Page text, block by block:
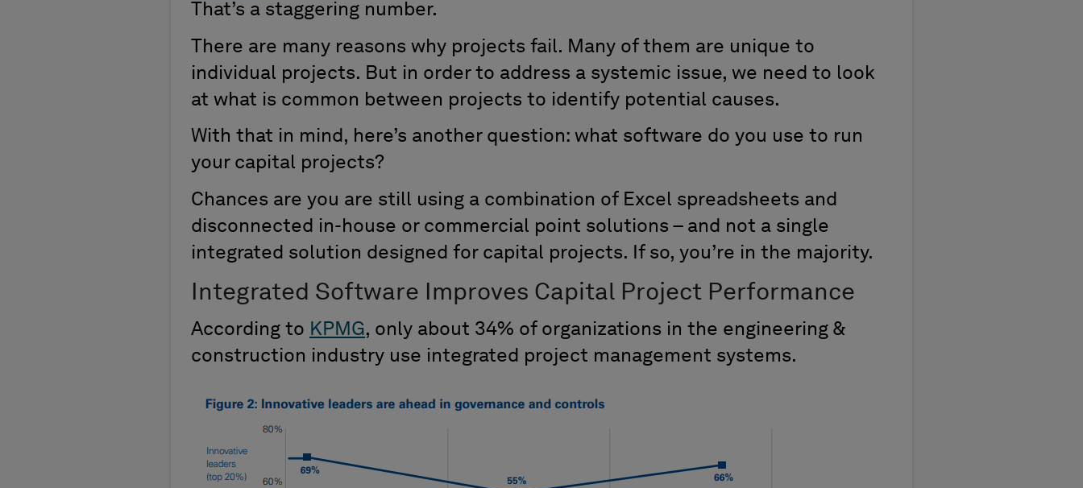
That’s a staggering number.
There are many reasons why projects fail. Many of them are unique to
individual projects. But in order to address a systemic issue, we need to look
at what is common between projects to identify potential causes.
With that in mind, here’s another question: what software do you use to run
your capital projects?
Chances are you are still using a combination of Excel spreadsheets and
disconnected in-house or commercial point solutions – and not a single
integrated solution designed for capital projects. If so, you’re in the majority.
Integrated Software Improves Capital Project Performance
According to KPMG, only about 34% of organizations in the engineering &
construction industry use integrated project management systems.